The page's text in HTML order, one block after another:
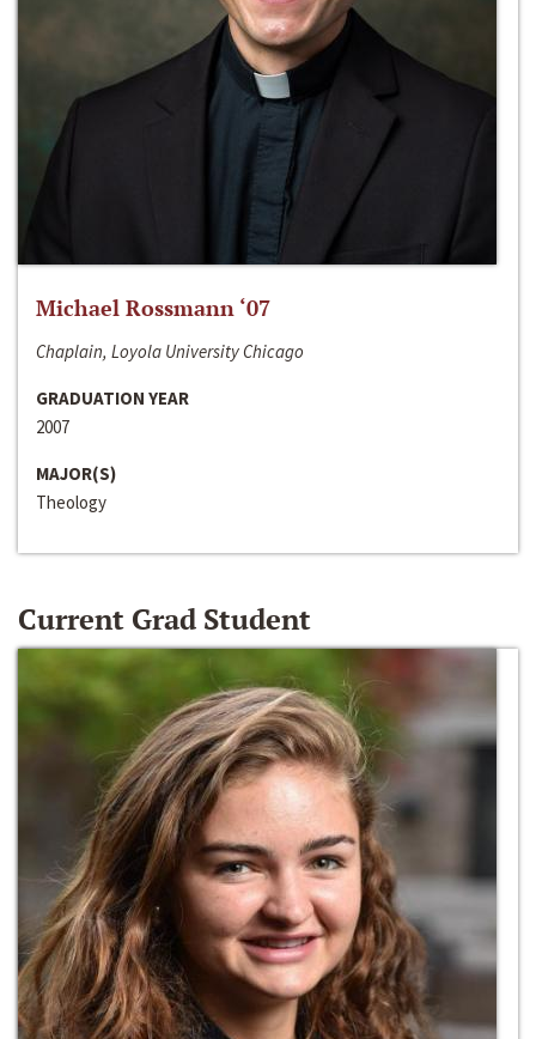
Michael Rossmann ‘07
Chaplain, Loyola University Chicago
GRADUATION YEAR
2007
MAJOR(S)
Theology
Current Grad Student